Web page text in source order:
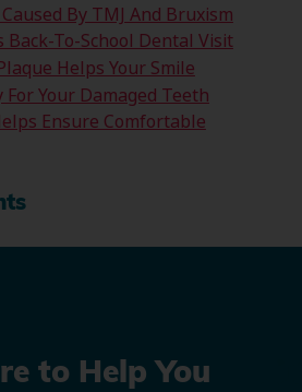
By TMJ And Bruxism
Back-To-School Dental Visit
Helps Your Smile
Your Damaged Teeth
Ensure Comfortable
to Help You